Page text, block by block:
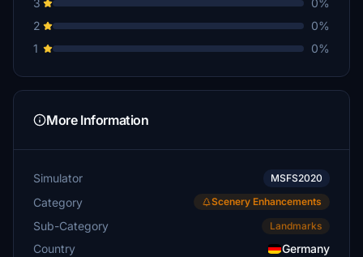
3
0%
2
0%
1
0%
More Information
Simulator MSFS2020
Category Scenery Enhancements
Sub-Category Landmarks
Country
Germany